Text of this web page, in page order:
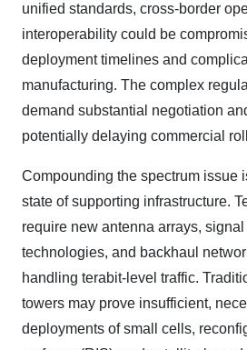
unified standards, cross-border
interoperability could be
deployment timelines and
manufacturing. The complex
demand substantial negotiation
potentially delaying commercial
Compounding the spectrum issue
state of supporting infrastructure.
require new antenna arrays,
technologies, and backhaul
handling terabit-level traffic.
towers may prove insufficient,
deployments of small cells,